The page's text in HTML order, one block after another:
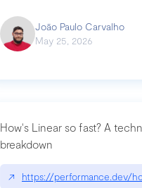
João Paulo Carvalho
May 25, 2026
How's Linear so fast? A
breakdown
↗ https://performance.dev/